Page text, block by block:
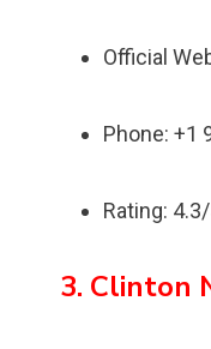
Official
Phone: +1
Rating:
3. Clinton